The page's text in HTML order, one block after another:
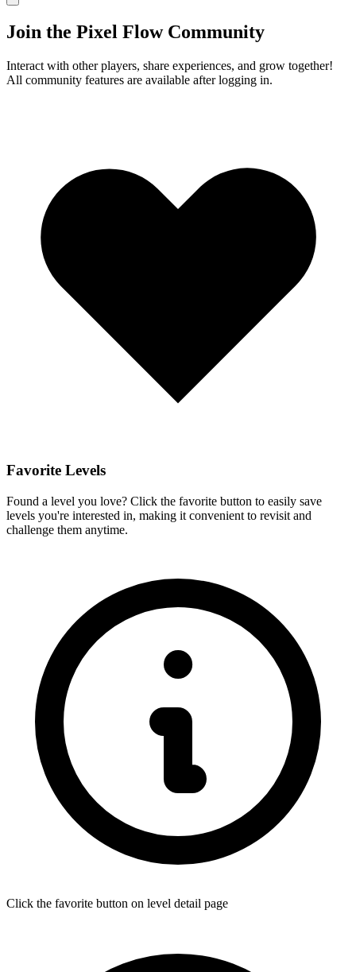
Join the Pixel Flow Community
Interact with other players, share experiences, and grow together!
All community features are available after logging in.
Favorite Levels
Found a level you love? Click the favorite button to easily save
levels you're interested in, making it convenient to revisit and
challenge them anytime.
Click the favorite button on level detail page